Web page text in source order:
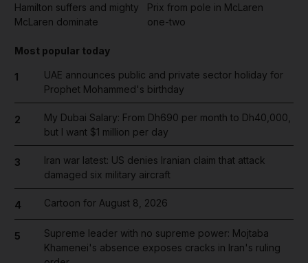
Hamilton suffers and mighty
McLaren dominate
Prix from pole in McLaren
one-two
Most popular today
1
UAE announces public and private sector holiday for
Prophet Mohammed's birthday
2
My Dubai Salary: From Dh690 per month to Dh40,000,
but I want $1 million per day
3
Iran war latest: US denies Iranian claim that attack
damaged six military aircraft
4 Cartoon for August 8, 2026
5
Supreme leader with no supreme power: Mojtaba
Khamenei's absence exposes cracks in Iran's ruling